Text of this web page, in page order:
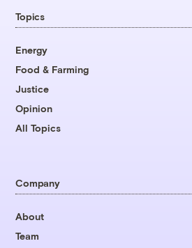
Topics
Energy
Food & Farming
Justice
Opinion
All Topics
Company
About
Team